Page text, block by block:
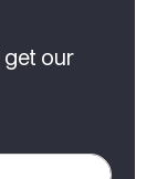
our